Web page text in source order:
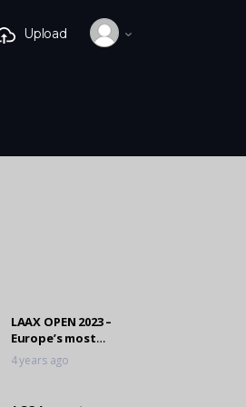
Upload
LAAX OPEN 2023 –
Europe’s most
important freestyle
event took place
4 years ago